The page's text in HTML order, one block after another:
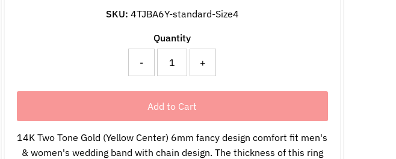
SKU: 4TJBA6Y-standard-Size4
Quantity
- +
14K Two Tone Gold (Yellow Center) 6mm fancy design comfort fit men's
& women's wedding band with chain design. The thickness of this ring